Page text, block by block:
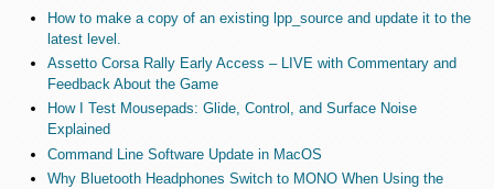
How to make a copy of an existing lpp_source and update it to the
latest level.
Assetto Corsa Rally Early Access – LIVE with Commentary and
Feedback About the Game
How I Test Mousepads: Glide, Control, and Surface Noise
Explained
Command Line Software Update in MacOS
Why Bluetooth Headphones Switch to MONO When Using the